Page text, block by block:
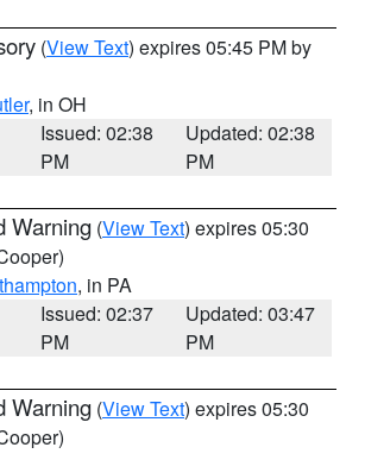
(View Text) expires 05:45 PM by
, in OH
Issued: 02:38
PM
Updated: 02:38
PM
Warning (View Text) expires 05:30
, in PA
Issued: 02:37
PM
Updated: 03:47
PM
Warning (View Text) expires 05:30